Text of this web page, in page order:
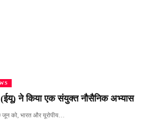
ने किया एक संयुक्त नौसैनिक अभ्यास
जून को, भारत और यूरोपीय…